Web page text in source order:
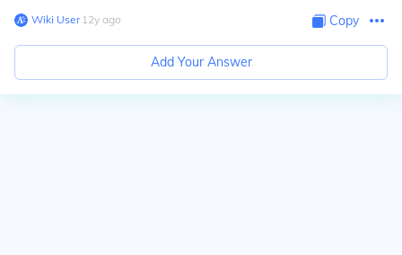
Wiki User∙12y ago Copy
Add Your Answer